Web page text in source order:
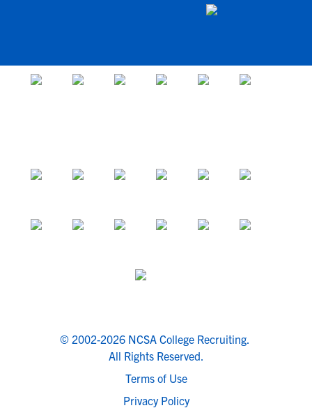
© 2002-2026 NCSA College Recruiting.
All Rights Reserved.
Terms of Use
Privacy Policy